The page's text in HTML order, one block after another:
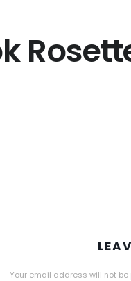
Your email address will not be